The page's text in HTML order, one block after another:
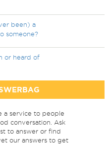
been) a
someone?
or heard of
a service to people
conversation. Ask
to answer or find
our answers to get